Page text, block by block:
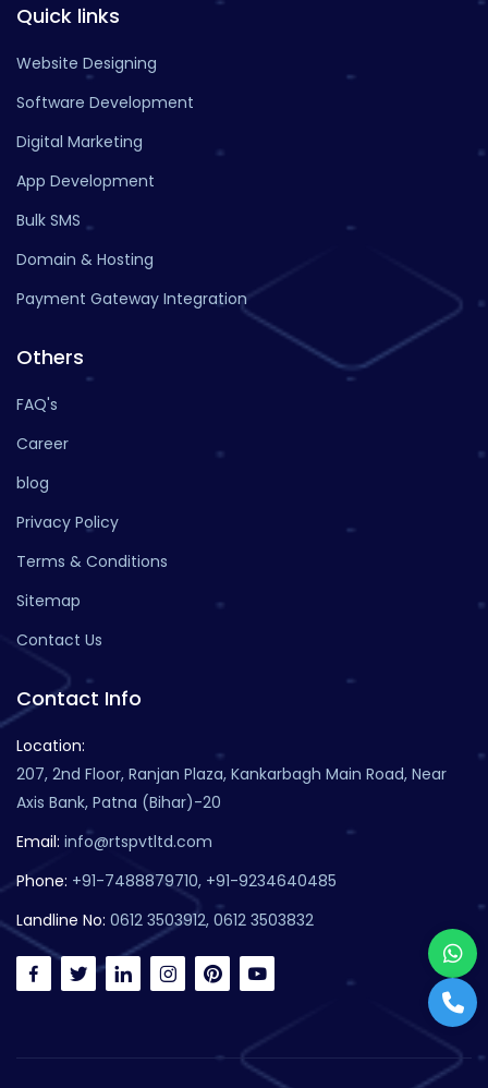
Quick links
Website Designing
Software Development
Digital Marketing
App Development
Bulk SMS
Domain & Hosting
Payment Gateway Integration
Others
FAQ's
Career
blog
Privacy Policy
Terms & Conditions
Sitemap
Contact Us
Contact Info
Location:
207, 2nd Floor, Ranjan Plaza, Kankarbagh Main Road, Near
Axis Bank, Patna (Bihar)-20
Email: info@rtspvtltd.com
Phone: +91-7488879710, +91-9234640485
Landline No: 0612 3503912, 0612 3503832